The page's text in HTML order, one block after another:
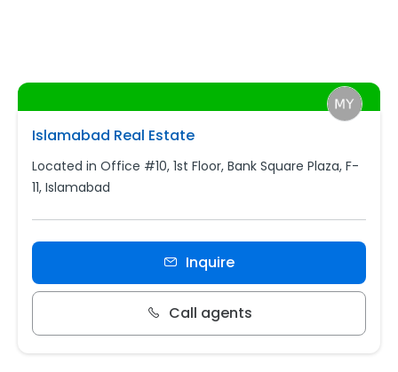
Islamabad Real Estate
Located in Office #10, 1st Floor, Bank Square Plaza, F-
11, Islamabad
Inquire
Call agents